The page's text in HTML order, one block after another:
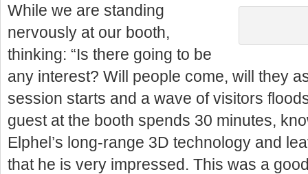
While we are standing
nervously at our booth,
thinking: “Is there going to be
any interest? Will people come, will they
session starts and a wave of visitors
guest at the booth spends 30 minutes,
Elphel’s long-range 3D technology and
that he is very impressed. This was a